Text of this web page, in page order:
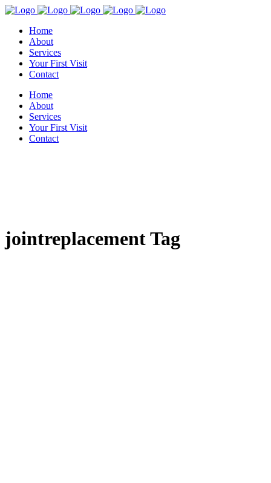
Home
About
Services
Your First Visit
Contact
Home
About
Services
Your First Visit
Contact
jointreplacement Tag